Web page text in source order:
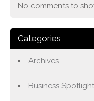
No comments to
Categories
Archives
Business Spotlight